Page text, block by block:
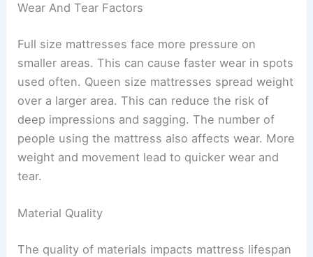
Wear And Tear Factors
Full size mattresses face more pressure on
smaller areas. This can cause faster wear in spots
used often. Queen size mattresses spread weight
over a larger area. This can reduce the risk of
deep impressions and sagging. The number of
people using the mattress also affects wear. More
weight and movement lead to quicker wear and
tear.
Material Quality
The quality of materials impacts mattress lifespan